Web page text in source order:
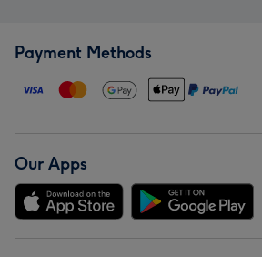
Payment Methods
Our Apps